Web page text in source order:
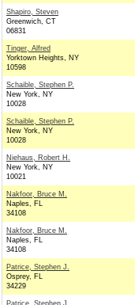
Shapiro, Steven
Greenwich, CT
06831
Tinger, Alfred
Yorktown Heights, NY
10598
Schaible, Stephen P.
New York, NY
10028
Schaible, Stephen P.
New York, NY
10028
Niehaus, Robert H.
New York, NY
10021
Nakfoor, Bruce M.
Naples, FL
34108
Nakfoor, Bruce M.
Naples, FL
34108
Patrice, Stephen J.
Osprey, FL
34229
Patrice, Stephen J.